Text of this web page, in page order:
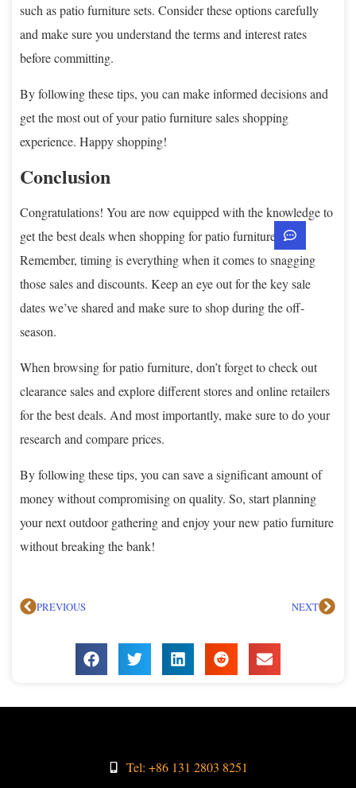
such as patio furniture sets. Consider these options carefully
and make sure you understand the terms and interest rates
before committing.
By following these tips, you can make informed decisions and
get the most out of your patio furniture sales shopping
experience. Happy shopping!
Conclusion
Congratulations! You are now equipped with the knowledge to
get the best deals when shopping for patio furniture.
Remember, timing is everything when it comes to snagging
those sales and discounts. Keep an eye out for the key sale
dates we’ve shared and make sure to shop during the off-
season.
When browsing for patio furniture, don’t forget to check out
clearance sales and explore different stores and online retailers
for the best deals. And most importantly, make sure to do your
research and compare prices.
By following these tips, you can save a significant amount of
money without compromising on quality. So, start planning
your next outdoor gathering and enjoy your new patio furniture
without breaking the bank!
PREVIOUS NEXT
Tel: +86 131 2803 8251